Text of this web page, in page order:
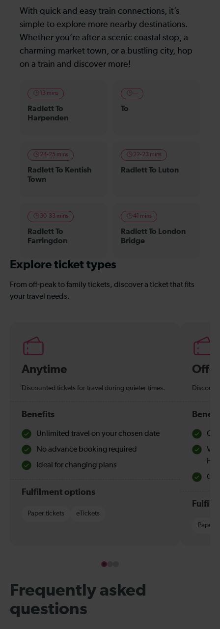
With quick and easy train connections, it’s
simple to explore more nearby destinations.
Whether you’re after a scenic coastal stop, a
charming market town, or a bustling city, hop
on a train and discover more!
13 mins
Radlett To
Harpenden
—
To
24-25 mins
Radlett To Kentish
Town
22-23 mins
Radlett To Luton
30-33 mins
Radlett To
Farringdon
41 mins
Radlett To London
Bridge
Explore ticket types
From off-peak to family tickets, discover a ticket that fits
your travel needs.
Anytime
Discounted tickets for travel during quieter times.
Benefits
Unlimited travel on your chosen date
No advance booking required
Ideal for changing plans
Fulfilment options
Paper tickets eTickets
Off-
Paper
Frequently asked
questions